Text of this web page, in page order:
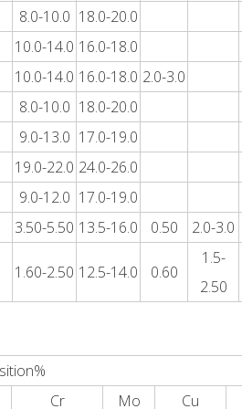
8.0-10.0 18.0-20.0
10.0-14.0 16.0-18.0
10.0-14.0 16.0-18.0 2.0-3.0
8.0-10.0 18.0-20.0
9.0-13.0 17.0-19.0
19.0-22.0 24.0-26.0
9.0-12.0 17.0-19.0
3.50-5.50 13.5-16.0 0.50 2.0-3.0
1.60-2.50 12.5-14.0 0.60
1.5-
2.50
Cr
Mo Cu